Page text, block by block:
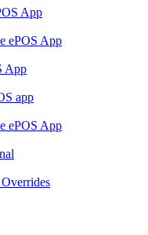
App
ePOS App
App
app
ePOS App